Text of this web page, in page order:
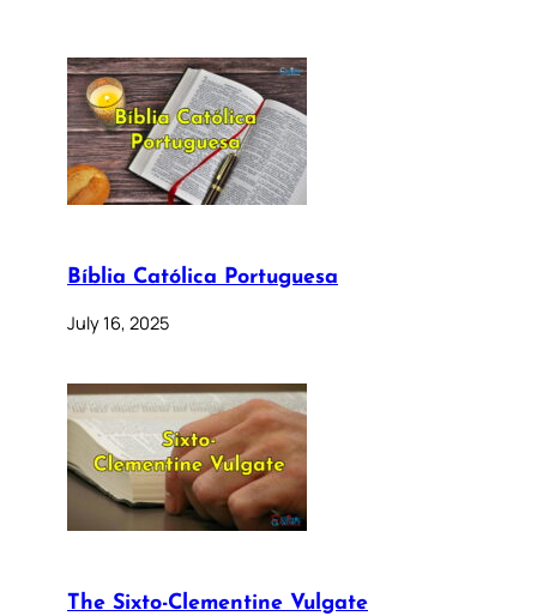
Bíblia Católica Portuguesa
July 16, 2025
The Sixto-Clementine Vulgate